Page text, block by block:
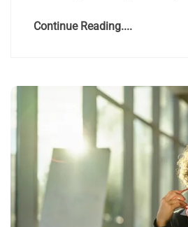
Continue Reading....